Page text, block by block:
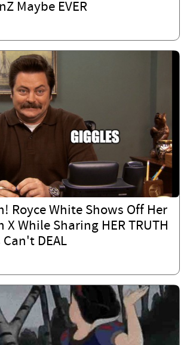
Maybe EVER
Royce White Shows Off Her
X While Sharing HER TRUTH
DEAL